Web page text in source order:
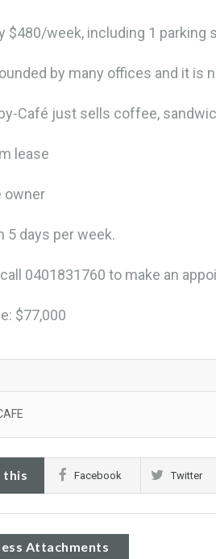
$480/week, including 1 parking
by many offices and it is
Café just sells coffee,
lease
owner
5 days per week.
0401831760 to make an
$77,000
this Facebook Twitter
Attachments